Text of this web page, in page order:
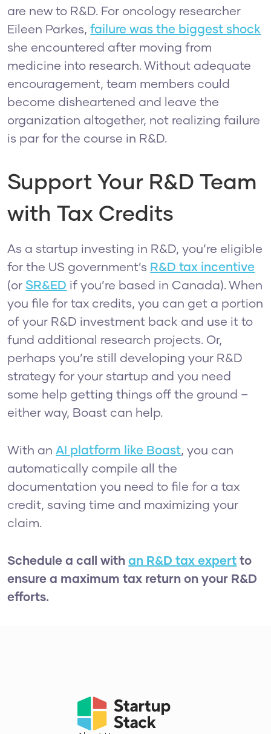
are new to R&D. For oncology researcher
Eileen Parkes,failure was the biggest shock
she encountered after moving from
medicine into research. Without adequate
encouragement, team members could
become disheartened and leave the
organization altogether, not realizing failure
is par for the course in R&D.
Support Your R&D Team
with Tax Credits
As a startup investing in R&D, you’re eligible
for the US government’s R&D tax incentive
(orSR&ED if you’re based in Canada). When
you file for tax credits, you can get a portion
of your R&D investment back and use it to
fund additional research projects. Or,
perhaps you’re still developing your R&D
strategy for your startup and you need
some help getting things off the ground –
either way, Boast can help.
With anAI platform like Boast, you can
automatically compile all the
documentation you need to file for a tax
credit, saving time and maximizing your
claim.
Schedule a call withan R&D tax expert to
ensure a maximum tax return on your R&D
efforts.